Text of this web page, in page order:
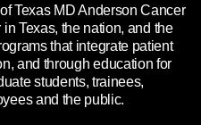
Texas MD Anderson Cancer
Texas, the nation, and the
that integrate patient
and through education for
students, trainees,
and the public.